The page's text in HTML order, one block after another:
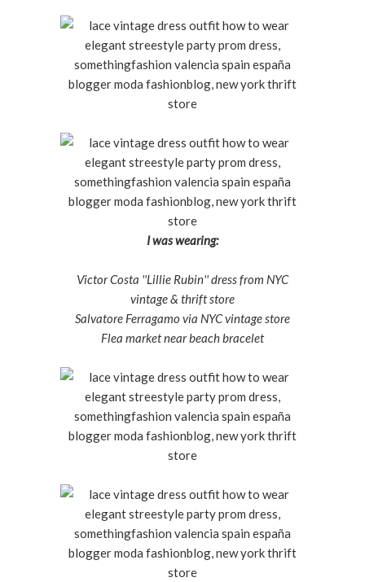
I was wearing:
Victor Costa ''Lillie Rubin'' dress from NYC
vintage & thrift store
Salvatore Ferragamo via NYC vintage store
Flea market near beach bracelet